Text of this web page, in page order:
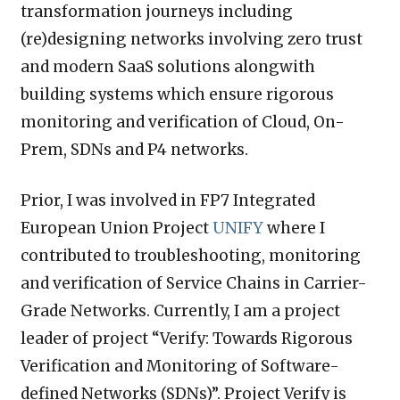
transformation journeys including
(re)designing networks involving zero trust
and modern SaaS solutions alongwith
building systems which ensure rigorous
monitoring and verification of Cloud, On-
Prem, SDNs and P4 networks.
Prior, I was involved in FP7 Integrated
European Union ProjectUNIFYwhere I
contributed to troubleshooting, monitoring
and verification of Service Chains in Carrier-
Grade Networks. Currently, I am a project
leader of project “Verify: Towards Rigorous
Verification and Monitoring of Software-
defined Networks (SDNs)”. Project Verify is